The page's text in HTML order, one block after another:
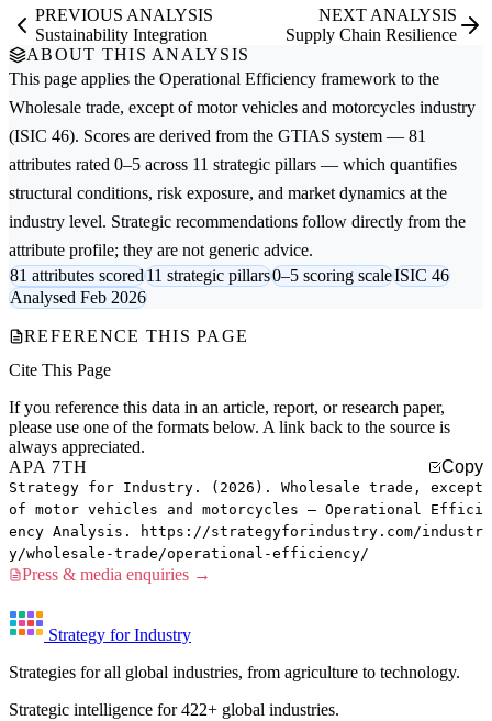
PREVIOUS ANALYSIS
Sustainability Integration
NEXT ANALYSIS
Supply Chain Resilience
ABOUT THIS ANALYSIS
This page applies the Operational Efficiency framework to the
Wholesale trade, except of motor vehicles and motorcycles industry
(ISIC 46). Scores are derived from the GTIAS system — 81
attributes rated 0–5 across 11 strategic pillars — which quantifies
structural conditions, risk exposure, and market dynamics at the
industry level. Strategic recommendations follow directly from the
attribute profile; they are not generic advice.
81 attributes scored11 strategic pillars0–5 scoring scaleISIC 46
Analysed Feb 2026
REFERENCE THIS PAGE
Cite This Page
If you reference this data in an article, report, or research paper,
please use one of the formats below. A link back to the source is
always appreciated.
APA 7TH
Copy
Strategy for Industry. (2026). Wholesale trade, except
of motor vehicles and motorcycles — Operational Effici
ency Analysis. https://strategyforindustry.com/industr
y/wholesale-trade/operational-efficiency/
Press & media enquiries →
Strategy for Industry
Strategies for all global industries, from agriculture to technology.
Strategic intelligence for 422+ global industries.